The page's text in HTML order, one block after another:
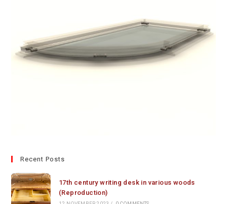
Recent Posts
17th century writing desk in various woods
(Reproduction)